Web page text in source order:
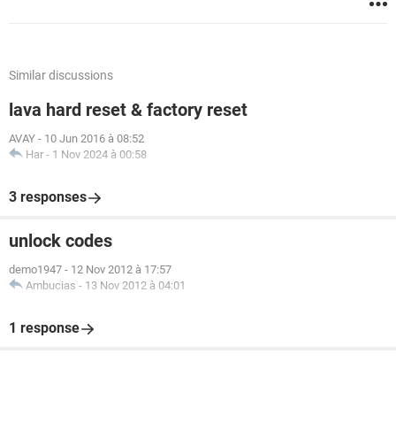
Similar discussions
lava hard reset & factory reset
AVAY - 10 Jun 2016 à 08:52
Har - 1 Nov 2024 à 00:58
3 responses
unlock codes
demo1947 - 12 Nov 2012 à 17:57
Ambucias - 13 Nov 2012 à 04:01
1 response